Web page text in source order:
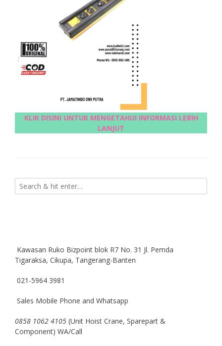
KLIK DISINI UNTUK MENGETAHUI INFORMASI LEBIH
LANJUT
Kawasan Ruko Bizpoint blok R7 No. 31 Jl. Pemda
Tigaraksa, Cikupa, Tangerang-Banten
021-5964 3981
Sales Mobile Phone and Whatsapp
0858 1062 4105 (Unit Hoist Crane, Sparepart &
Component) WA/Call